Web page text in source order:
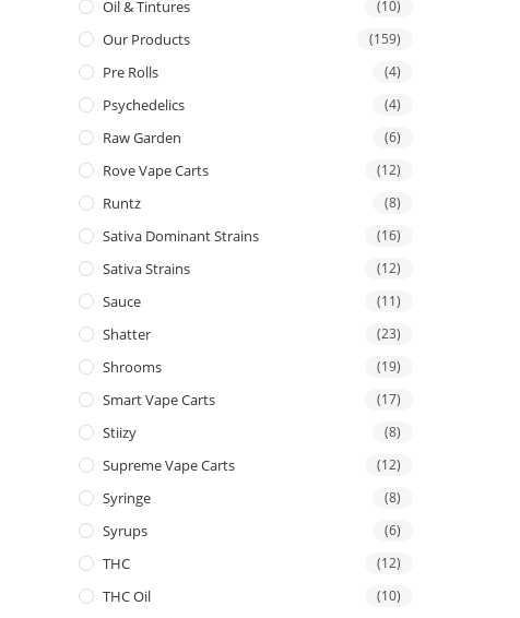
Oil & Tintures (10)
Our Products (159)
Pre Rolls (4)
Psychedelics (4)
Raw Garden (6)
Rove Vape Carts (12)
Runtz (8)
Sativa Dominant Strains (16)
Sativa Strains (12)
Sauce (11)
Shatter (23)
Shrooms (19)
Smart Vape Carts (17)
Stiizy (8)
Supreme Vape Carts (12)
Syringe (8)
Syrups (6)
THC (12)
THC Oil (10)